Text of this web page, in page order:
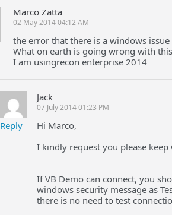
Marco Zatta
02 May 2014 04:12 AM
the error that there is a windows
What on earth is going wrong with this
I am usingrecon enterprise 2014
Reply
Jack
07 July 2014 01:23 PM
Hi Marco,
I kindly request you please
If VB Demo can connect, you
windows security message as
there is no need to test